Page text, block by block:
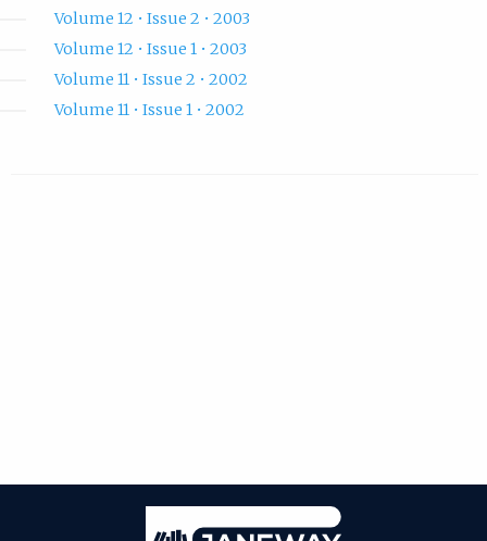
Volume 12 • Issue 2 • 2003
Volume 12 • Issue 1 • 2003
Volume 11 • Issue 2 • 2002
Volume 11 • Issue 1 • 2002